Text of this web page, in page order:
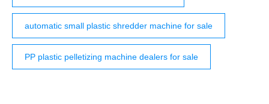
automatic small plastic shredder machine for sale
PP plastic pelletizing machine dealers for sale